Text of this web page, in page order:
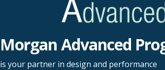
Morgan Advanced
is your partner in design and performance